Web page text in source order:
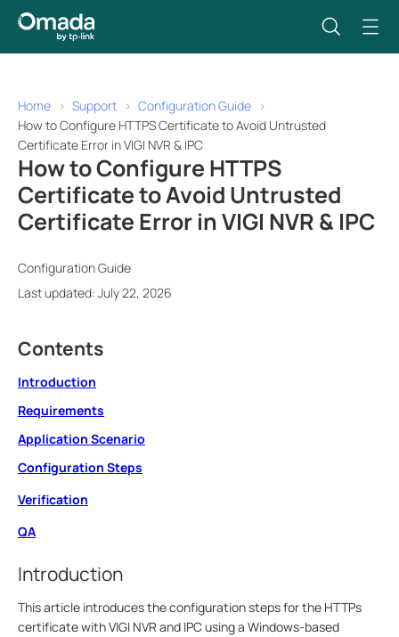
Home Support
Configuration Guide
How to Configure HTTPS Certificate to Avoid Untrusted
Certificate Error in VIGI NVR & IPC
How to Configure HTTPS
Certificate to Avoid Untrusted
Certificate Error in VIGI NVR & IPC
Configuration Guide
Last updated: July 22, 2026
Contents
Introduction
Requirements
Application Scenario
Configuration Steps
Verification
QA
Introduction
This article introduces the configuration steps for the HTTPs
certificate with VIGI NVR and IPC using a Windows-based